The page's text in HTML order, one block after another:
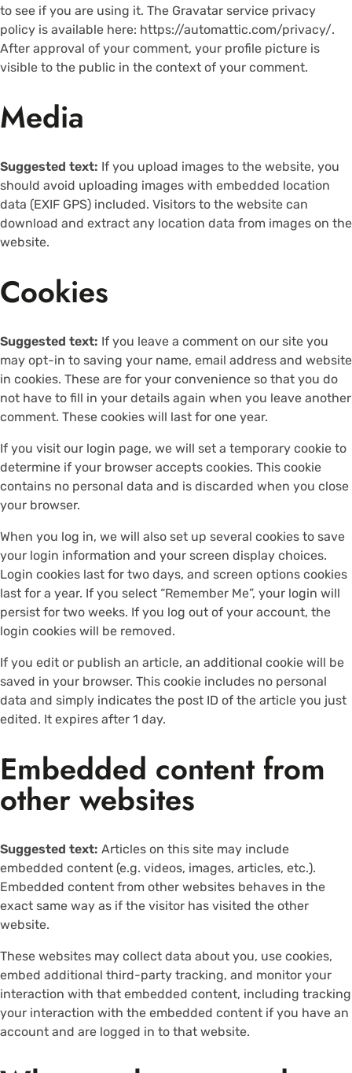
to see if you are using it. The Gravatar service privacy
policy is available here: https://automattic.com/privacy/.
After approval of your comment, your profile picture is
visible to the public in the context of your comment.
Media
Suggested text: If you upload images to the website, you
should avoid uploading images with embedded location
data (EXIF GPS) included. Visitors to the website can
download and extract any location data from images on the
website.
Cookies
Suggested text: If you leave a comment on our site you
may opt-in to saving your name, email address and website
in cookies. These are for your convenience so that you do
not have to fill in your details again when you leave another
comment. These cookies will last for one year.
If you visit our login page, we will set a temporary cookie to
determine if your browser accepts cookies. This cookie
contains no personal data and is discarded when you close
your browser.
When you log in, we will also set up several cookies to save
your login information and your screen display choices.
Login cookies last for two days, and screen options cookies
last for a year. If you select “Remember Me”, your login will
persist for two weeks. If you log out of your account, the
login cookies will be removed.
If you edit or publish an article, an additional cookie will be
saved in your browser. This cookie includes no personal
data and simply indicates the post ID of the article you just
edited. It expires after 1 day.
Embedded content from
other websites
Suggested text: Articles on this site may include
embedded content (e.g. videos, images, articles, etc.).
Embedded content from other websites behaves in the
exact same way as if the visitor has visited the other
website.
These websites may collect data about you, use cookies,
embed additional third-party tracking, and monitor your
interaction with that embedded content, including tracking
your interaction with the embedded content if you have an
account and are logged in to that website.